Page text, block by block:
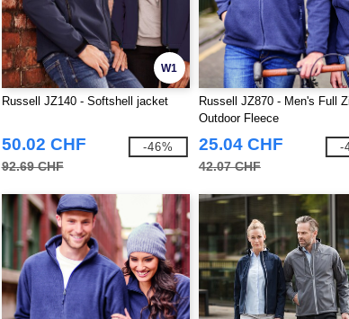
W1
Russell JZ140 - Softshell jacket
50.02 CHF
92.69 CHF
-46%
Russell JZ870 - Men's Full
Outdoor Fleece
25.04 CHF
42.07 CHF
-